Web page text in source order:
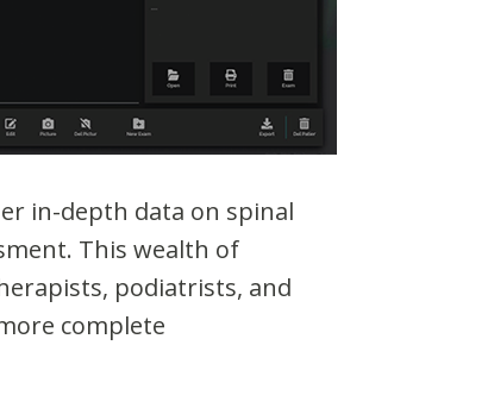
in-depth data on spinal
This wealth of
podiatrists, and
complete